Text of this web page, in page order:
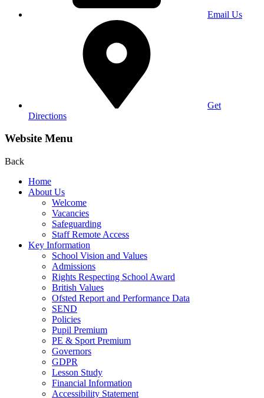
Email Us
Get
Directions
Website Menu
Back
Home
About Us
Welcome
Vacancies
Safeguarding
Staff Remote Access
Key Information
School Vision and Values
Admissions
Rights Respecting School Award
British Values
Ofsted Report and Performance Data
SEND
Policies
Pupil Premium
PE & Sport Premium
Governors
GDPR
Lesson Study
Financial Information
Accessibility Statement